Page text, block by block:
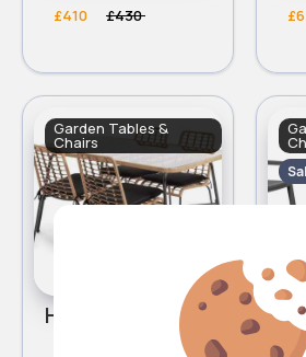
£410 £430
Garden Tables &
Chairs
Habitat 4 Seater Bamboo Patio Set